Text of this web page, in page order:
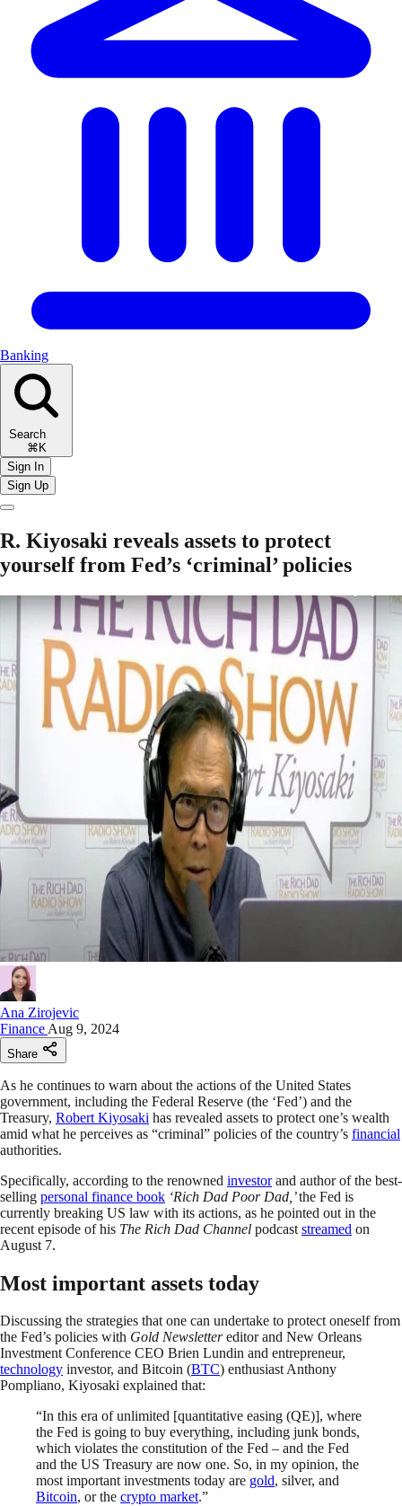
Banking
Search
⌘K
Sign In
Sign Up
R. Kiyosaki reveals assets to protect
yourself from Fed’s ‘criminal’ policies
Ana Zirojevic
Finance Aug 9, 2024
Share
As he continues to warn about the actions of the United States
government, including the Federal Reserve (the ‘Fed’) and the
Treasury, Robert Kiyosaki has revealed assets to protect one’s wealth
amid what he perceives as “criminal” policies of the country’s financial
authorities.
Specifically, according to the renowned investorand author of the best-
selling personal finance book ‘Rich Dad Poor Dad,’the Fed is
currently breaking US law with its actions, as he pointed out in the
recent episode of his The Rich Dad Channel podcast streamed on
August 7.
Most important assets today
Discussing the strategies that one can undertake to protect oneself from
the Fed’s policies with Gold Newslettereditor and New Orleans
Investment Conference CEO Brien Lundin and entrepreneur,
technology investor, and Bitcoin (BTC) enthusiast Anthony
Pompliano, Kiyosaki explained that:
“In this era of unlimited [quantitative easing (QE)], where
the Fed is going to buy everything, including junk bonds,
which violates the constitution of the Fed – and the Fed
and the US Treasury are now one. So, in my opinion, the
most important investments today are gold, silver, and
Bitcoin, or the crypto market.”